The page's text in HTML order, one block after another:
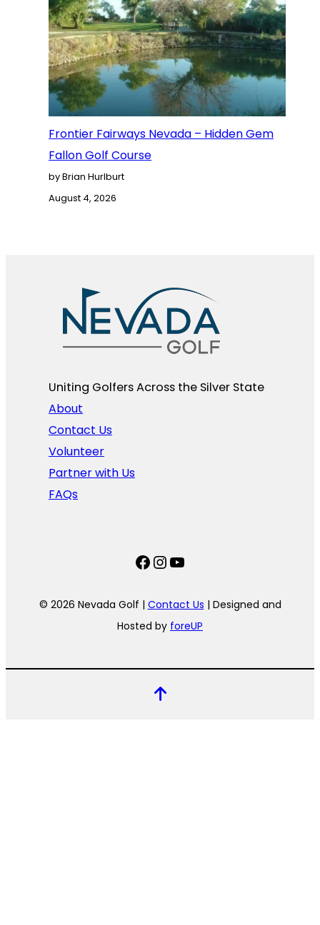
Frontier Fairways Nevada – Hidden Gem
Fallon Golf Course
by Brian Hurlburt
August 4, 2026
Uniting Golfers Across the Silver State​
About
Contact Us
Volunteer
Partner with Us
FAQs
Facebook
Instagram
YouTube
© 2026 Nevada Golf | Contact Us | Designed and
Hosted by foreUP